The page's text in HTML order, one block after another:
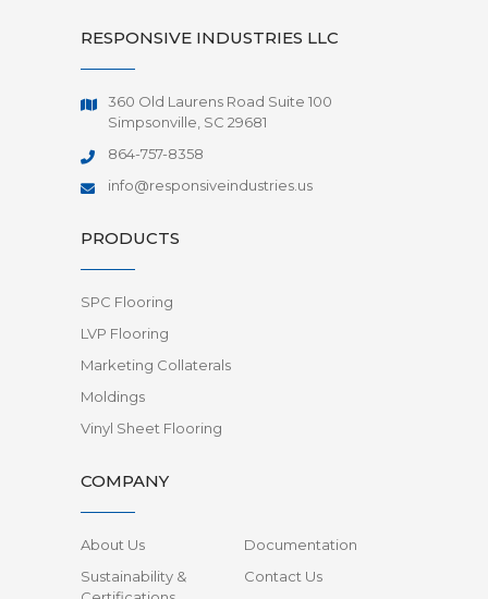
RESPONSIVE INDUSTRIES LLC
360 Old Laurens Road Suite 100
Simpsonville, SC 29681
864-757-8358
info@responsiveindustries.us
PRODUCTS
SPC Flooring
LVP Flooring
Marketing Collaterals
Moldings
Vinyl Sheet Flooring
COMPANY
About Us
Documentation
Sustainability &
Contact Us